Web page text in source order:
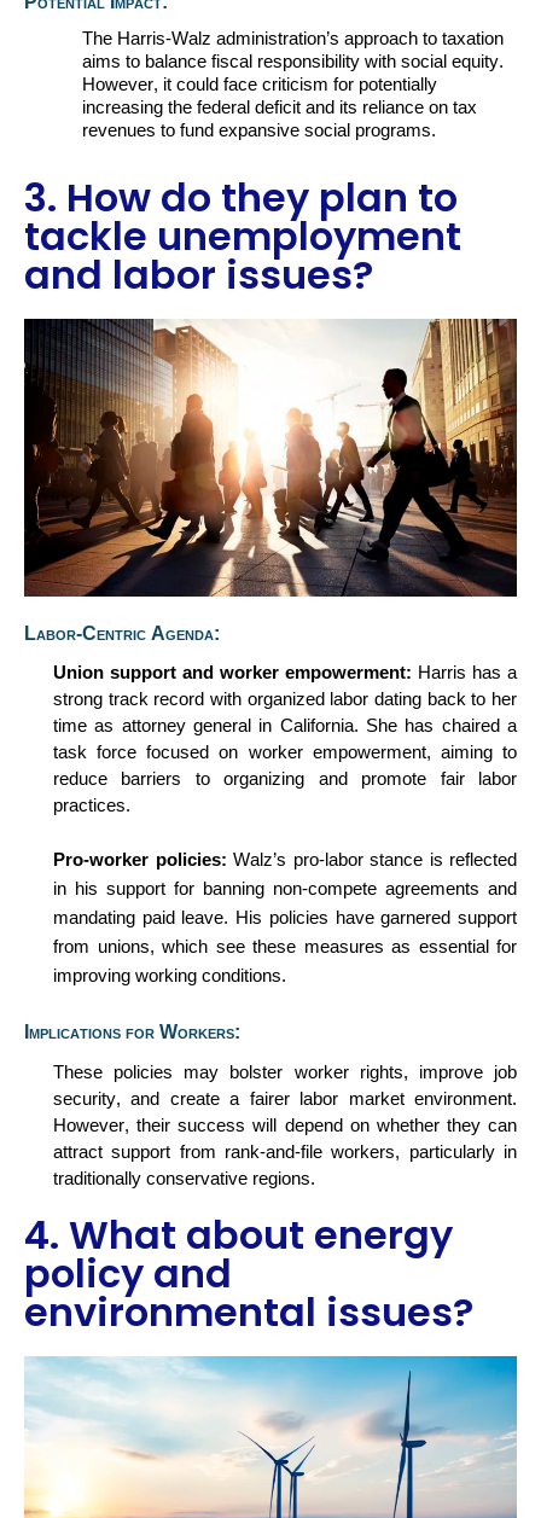
The Harris-Walz administration’s approach to taxation
aims to balance fiscal responsibility with social equity.
However, it could face criticism for potentially
increasing the federal deficit and its reliance on tax
revenues to fund expansive social programs.
3. How do they plan to
tackle unemployment
and labor issues?
Labor-Centric Agenda:
Union support and worker empowerment: Harris has a
strong track record with organized labor dating back to her
time as attorney general in California. She has chaired a
task force focused on worker empowerment, aiming to
reduce barriers to organizing and promote fair labor
practices.
Pro-worker policies: Walz’s pro-labor stance is reflected
in his support for banning non-compete agreements and
mandating paid leave. His policies have garnered support
from unions, which see these measures as essential for
improving working conditions.
Implications for Workers:
These policies may bolster worker rights, improve job
security, and create a fairer labor market environment.
However, their success will depend on whether they can
attract support from rank-and-file workers, particularly in
traditionally conservative regions.
4. What about energy
policy and
environmental issues?